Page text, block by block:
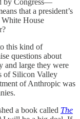
that a president’s
House
this kind of
questions about
and large they were
of Silicon Valley
of Anthropic was
a book called The